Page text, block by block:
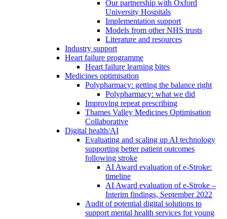
Our partnership with Oxford
University Hospitals
Implementation support
Models from other NHS trusts
Literature and resources
Industry support
Heart failure programme
Heart failure learning bites
Medicines optimisation
Polypharmacy: getting the balance right
Polypharmacy: what we did
Improving repeat prescribing
Thames Valley Medicines Optimisation
Collaborative
Digital health/AI
Evaluating and scaling up AI technology
supporting better patient outcomes
following stroke
AI Award evaluation of e-Stroke:
timeline
AI Award evaluation of e-Stroke –
Interim findings, September 2022
Audit of potential digital solutions to
support mental health services for young